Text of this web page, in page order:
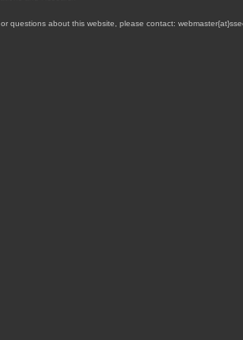
questions about this website, please contact: